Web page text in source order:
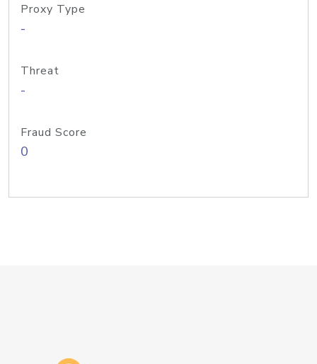
Proxy Type
-
Threat
-
Fraud Score
0